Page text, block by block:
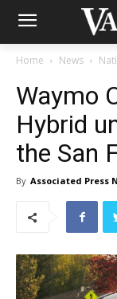
Home News
Waymo
Hybrid
the San
By Associated Press